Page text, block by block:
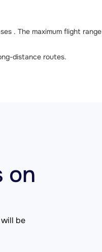
. The maximum flight range
distance routes.
on
be